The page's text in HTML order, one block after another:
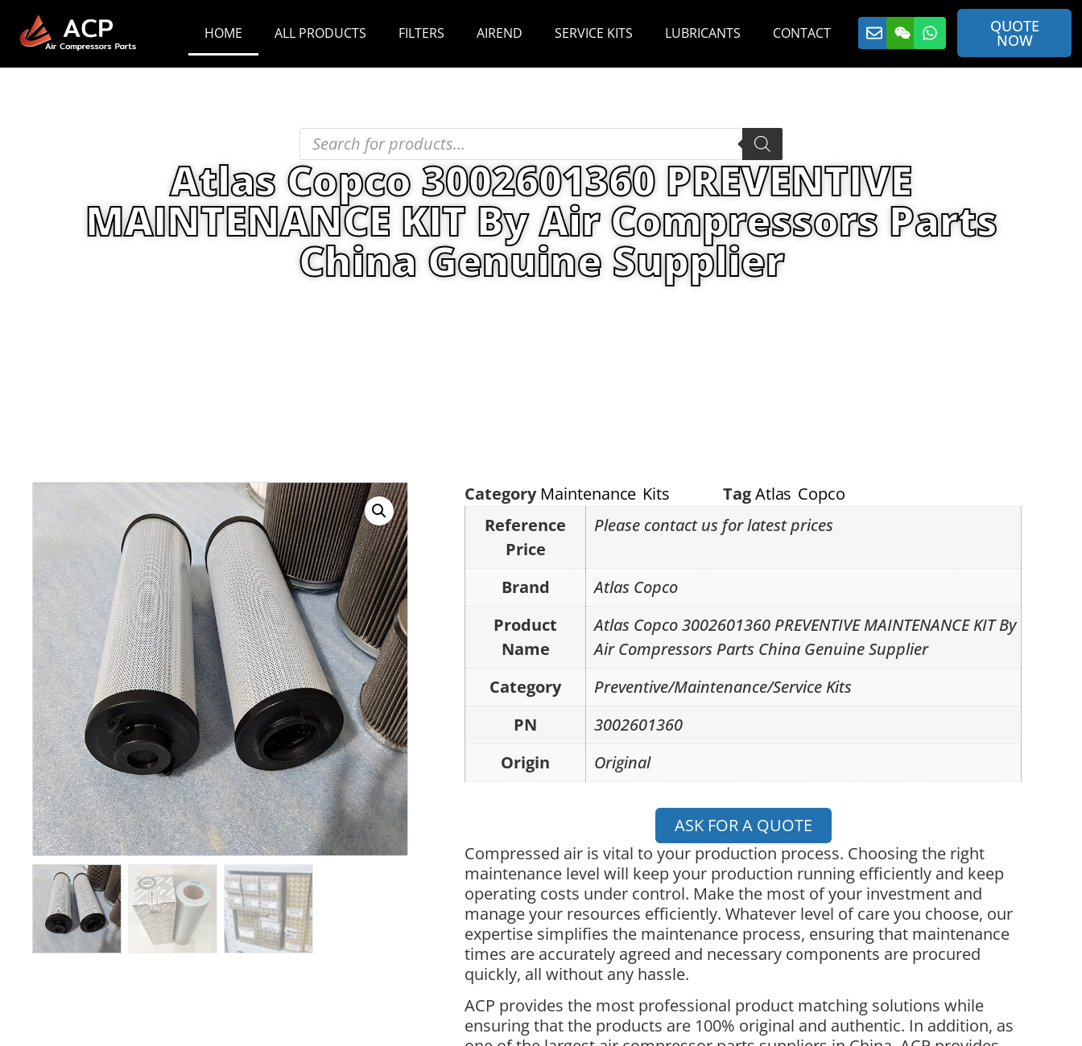
HOME ALL PRODUCTS FILTERS AIREND SERVICE KITS LUBRICANTS CONTACT QUOTE
NOW
Atlas Copco 3002601360 PREVENTIVE
MAINTENANCE KIT By Air Compressors Parts
China Genuine Supplier
/ Atlas Copco 3002601360 PREVENTIVE MAINTENANCE KIT By Air Compressors Parts
Category Maintenance Kits TagAtlas Copco
Reference
Price
Please contact us for latest prices
Brand
Atlas Copco
Product
Name
Atlas Copco 3002601360 PREVENTIVE MAINTENANCE KIT By
Air Compressors Parts China Genuine Supplier
Category
Preventive/Maintenance/Service Kits
PN
3002601360
Origin
Original
ASK FOR A QUOTE
Compressed air is vital to your production process. Choosing the right
maintenance level will keep your production running efficiently and keep
operating costs under control. Make the most of your investment and
manage your resources efficiently. Whatever level of care you choose, our
expertise simplifies the maintenance process, ensuring that maintenance
times are accurately agreed and necessary components are procured
quickly, all without any hassle.
ACP provides the most professional product matching solutions while
ensuring that the products are 100% original and authentic. In addition, as